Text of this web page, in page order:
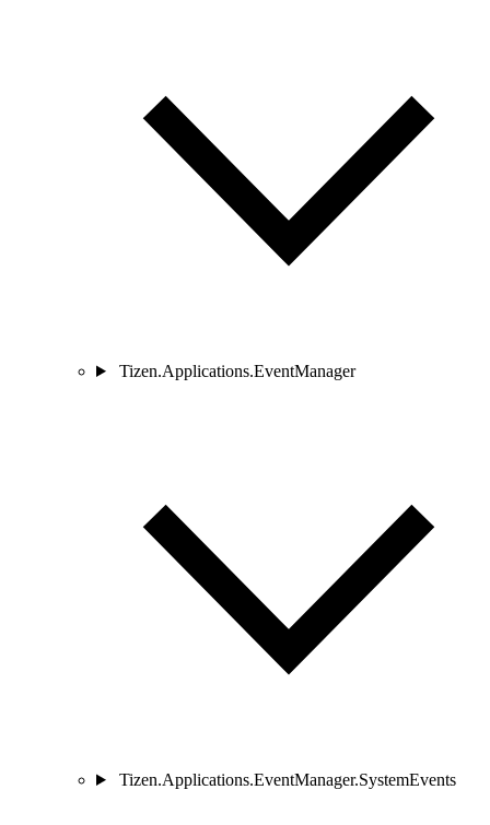
Tizen.Applications.EventManager
Tizen.Applications.EventManager.SystemEvents